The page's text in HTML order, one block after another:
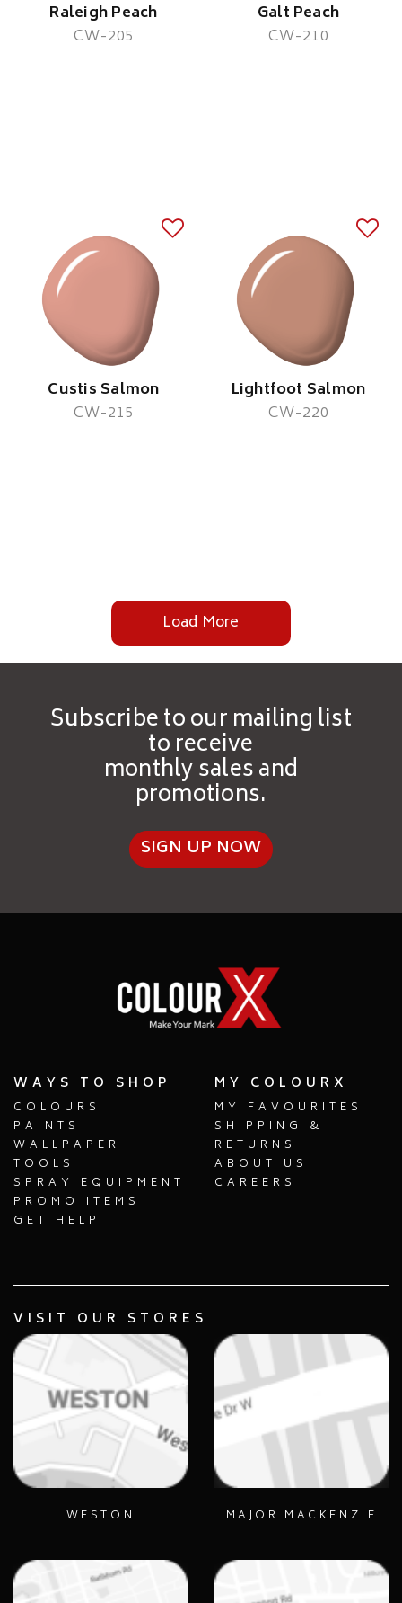
Raleigh Peach
CW-205
Galt Peach
CW-210
Custis Salmon
CW-215
Lightfoot Salmon
CW-220
Load More
Subscribe to our mailing list
to receive
monthly sales and
promotions.
SIGN UP NOW
WAYS TO SHOP
COLOURS
PAINTS
WALLPAPER
TOOLS
SPRAY EQUIPMENT
PROMO ITEMS
GET HELP
MY COLOURX
MY FAVOURITES
SHIPPING &
RETURNS
ABOUT US
CAREERS
VISIT OUR STORES
WESTON MAJOR MACKENZIE